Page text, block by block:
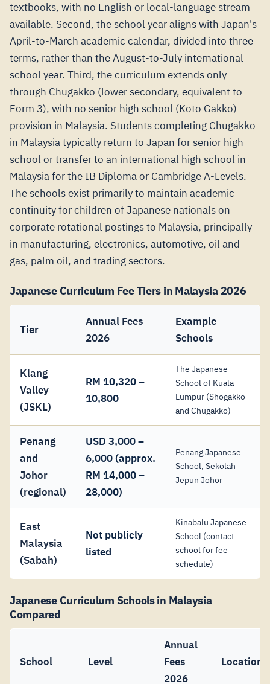
textbooks, with no English or local-language stream
available. Second, the school year aligns with Japan's
April-to-March academic calendar, divided into three
terms, rather than the August-to-July international
school year. Third, the curriculum extends only
through Chugakko (lower secondary, equivalent to
Form 3), with no senior high school (Koto Gakko)
provision in Malaysia. Students completing Chugakko
in Malaysia typically return to Japan for senior high
school or transfer to an international high school in
Malaysia for the IB Diploma or Cambridge A-Levels.
The schools exist primarily to maintain academic
continuity for children of Japanese nationals on
corporate rotational postings to Malaysia, principally
in manufacturing, electronics, automotive, oil and
gas, palm oil, and trading sectors.
Japanese Curriculum Fee Tiers in Malaysia 2026
Tier
Annual Fees
2026
Example
Schools
Klang
Valley
(JSKL)
RM 10,320 –
10,800
The Japanese
School of Kuala
Lumpur (Shogakko
and Chugakko)
Penang
and
Johor
(regional)
USD 3,000 –
6,000 (approx.
RM 14,000 –
28,000)
Penang Japanese
School, Sekolah
Jepun Johor
East
Malaysia
(Sabah)
Not publicly
listed
Kinabalu Japanese
School (contact
school for fee
schedule)
Japanese Curriculum Schools in Malaysia
Compared
School Level
Annual
Fees
2026
Location